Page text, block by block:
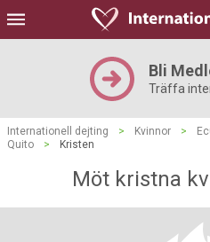
Bli
Träffa
Internationell dejting > Kvinnor >
Quito
> Kristen
Möt kristna